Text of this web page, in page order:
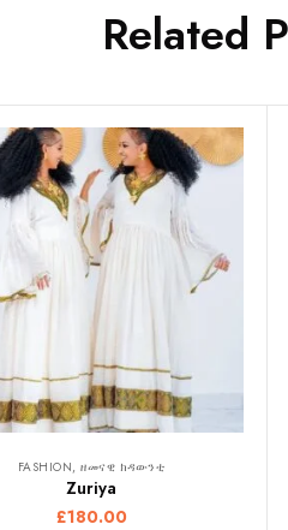
Related
FASHION, ዘመናዊ ክዳውንቲ
Zuriya
£180.00